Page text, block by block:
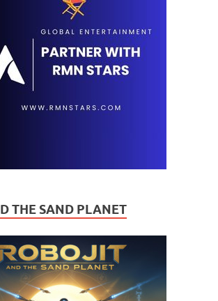
THE SAND PLANET